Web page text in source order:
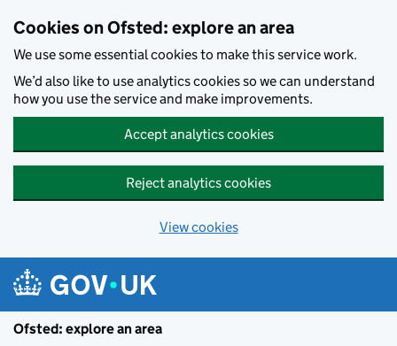
Cookies on Ofsted: explore an area
We use some essential cookies to make this service work.
We’d also like to use analytics cookies so we can understand
how you use the service and make improvements.
Accept analytics cookies
Reject analytics cookies
View cookies
Ofsted: explore an area